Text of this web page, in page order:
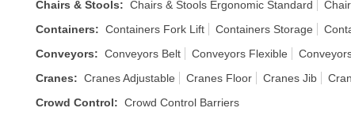
Chairs & Stools: Chairs & Stools Ergonomic Standard
Containers: Containers Fork Lift Containers Storage
Conveyors: Conveyors Belt Conveyors Flexible
Cranes: Cranes Adjustable Cranes Floor Cranes Jib
Crowd Control: Crowd Control Barriers